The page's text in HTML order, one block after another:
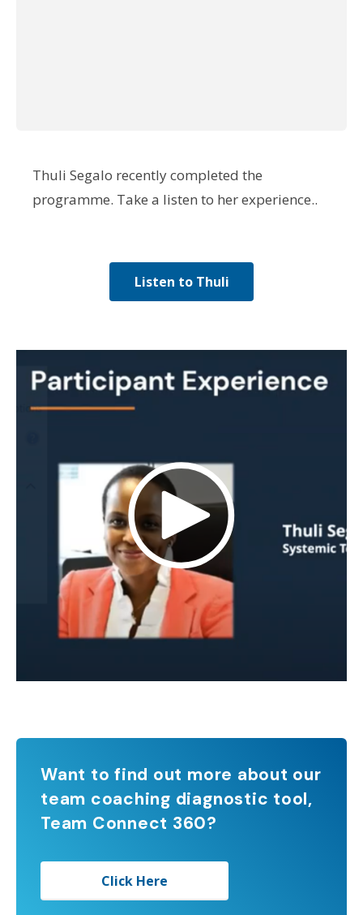
Thuli Segalo recently completed the
programme. Take a listen to her experience..
Listen to Thuli
Want to find out more about our
team coaching diagnostic tool,
Team Connect 360?
Click Here